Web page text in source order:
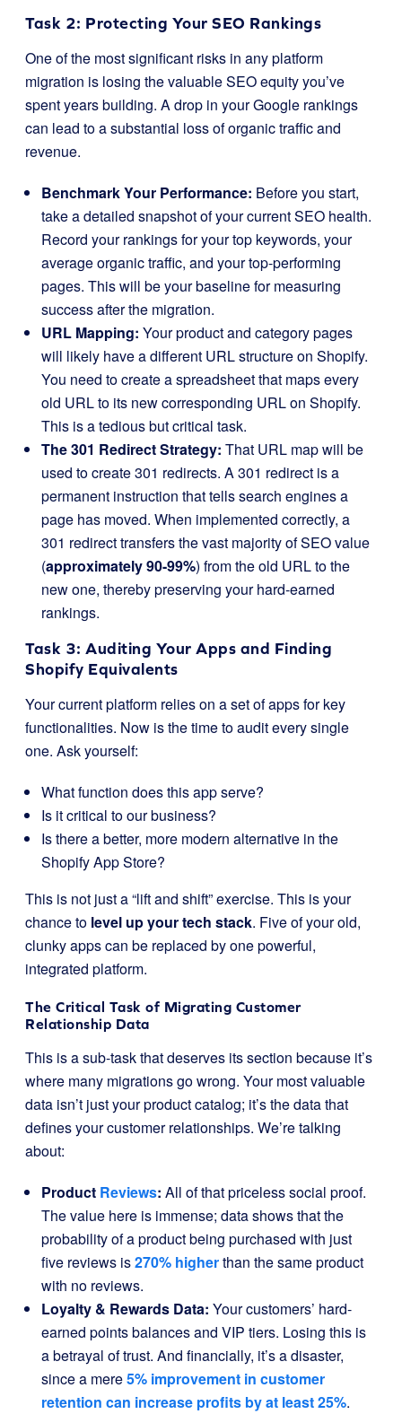
Task 2: Protecting Your SEO Rankings
One of the most significant risks in any platform
migration is losing the valuable SEO equity you’ve
spent years building. A drop in your Google rankings
can lead to a substantial loss of organic traffic and
revenue.
Benchmark Your Performance: Before you start,
take a detailed snapshot of your current SEO health.
Record your rankings for your top keywords, your
average organic traffic, and your top-performing
pages. This will be your baseline for measuring
success after the migration.
URL Mapping: Your product and category pages
will likely have a different URL structure on Shopify.
You need to create a spreadsheet that maps every
old URL to its new corresponding URL on Shopify.
This is a tedious but critical task.
The 301 Redirect Strategy: That URL map will be
used to create 301 redirects. A 301 redirect is a
permanent instruction that tells search engines a
page has moved. When implemented correctly, a
301 redirect transfers the vast majority of SEO value
(approximately90-99%) from the old URL to the
new one, thereby preserving your hard-earned
rankings.
Task 3: Auditing Your Apps and Finding
Shopify Equivalents
Your current platform relies on a set of apps for key
functionalities. Now is the time to audit every single
one. Ask yourself:
What function does this app serve?
Is it critical to our business?
Is there a better, more modern alternative in the
Shopify App Store?
This is not just a “lift and shift” exercise. This is your
chance to level up your tech stack. Five of your old,
clunky apps can be replaced by one powerful,
integrated platform.
The Critical Task of Migrating Customer
Relationship Data
This is a sub-task that deserves its section because it’s
where many migrations go wrong. Your most valuable
data isn’t just your product catalog; it’s the data that
defines your customer relationships. We’re talking
about:
Product Reviews: All of that priceless social proof.
The value here is immense; data shows that the
probability of a product being purchased with just
five reviews is270% higherthan the same product
with no reviews.
Loyalty & Rewards Data: Your customers’ hard-
earned points balances and VIP tiers. Losing this is
a betrayal of trust. And financially, it’s a disaster,
since a mere5% improvement in customer
retention can increase profits by at least 25%.